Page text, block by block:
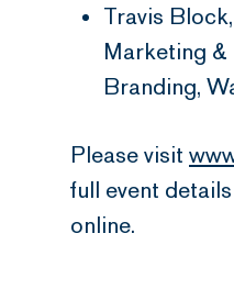
Travis
Marketing &
Branding,
Please visit
full event
online.